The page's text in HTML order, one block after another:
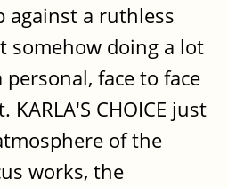
against a ruthless
somehow doing a lot
face to face
CHOICE just
of the
works, the